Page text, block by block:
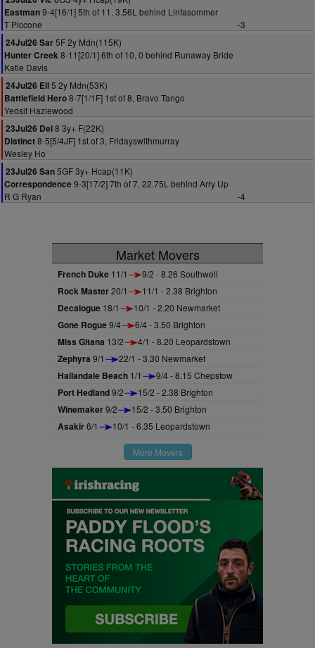
Eastman9-4[16/1] 5th of 11, 3.56L behind Linfasommer
T Piccone
-3
24Jul26 Sar5F 2y Mdn(115K)
Hunter Creek8-11[20/1] 6th of 10, 0 behind Runaway Bride
Katie Davis
24Jul26 Ell5 2y Mdn(53K)
Battlefield Hero8-7[1/1F] 1st of 8, Bravo Tango
Yedsit Hazlewood
23Jul26 Del8 3y+ F(22K)
Distinct8-5[5/4JF] 1st of 3, Fridayswithmurray
Wesley Ho
23Jul26 San5GF 3y+ Hcap(11K)
Correspondence 9-3[17/2] 7th of 7, 22.75L behind Arry Up
R G Ryan
-4
Market Movers
French Duke 11/1 9/2 - 8.26 Southwell
Rock Master20/1 11/1 - 2.38 Brighton
Decalogue 18/1 10/1 - 2.20 Newmarket
Gone Rogue9/4 6/4 - 3.50 Brighton
Miss Gitana 13/2 4/1 - 8.20 Leopardstown
Zephyra 9/1 22/1 - 3.30 Newmarket
Hallandale Beach 1/1 9/4 - 8.15 Chepstow
Port Hedland9/2 15/2 - 2.38 Brighton
Winemaker9/2 15/2 - 3.50 Brighton
Asakir6/1 10/1 - 6.35 Leopardstown
More Movers